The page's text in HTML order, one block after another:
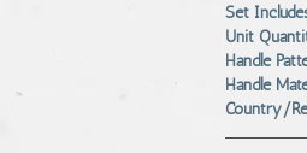
Set
Unit
Handle
Handle
Country/